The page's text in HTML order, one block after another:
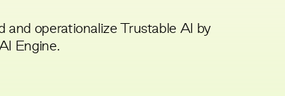
and operationalize Trustable AI by
Engine.